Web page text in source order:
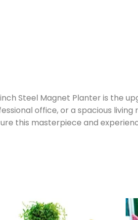
Steel Magnet Planter is the
office, or a spacious living
this masterpiece and